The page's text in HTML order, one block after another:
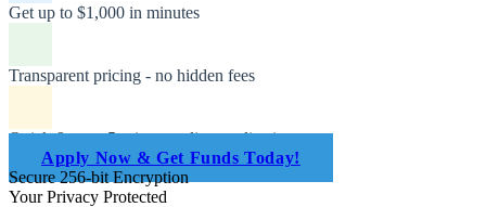
Get up to $1,000 in minutes
Transparent pricing - no hidden fees
Quick & easy 5-minute online application
Apply Now & Get Funds Today!
Secure 256-bit Encryption
Your Privacy Protected